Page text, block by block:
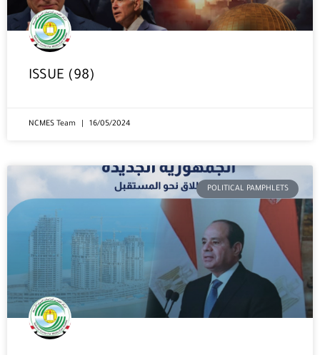
ISSUE (98)
NCMES Team 16/05/2024
POLITICAL PAMPHLETS